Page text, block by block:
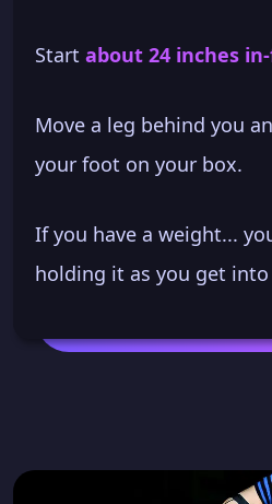
Start about 24 inches
Move a leg behind you
your foot on your box.
If you have a weight...
holding it as you get